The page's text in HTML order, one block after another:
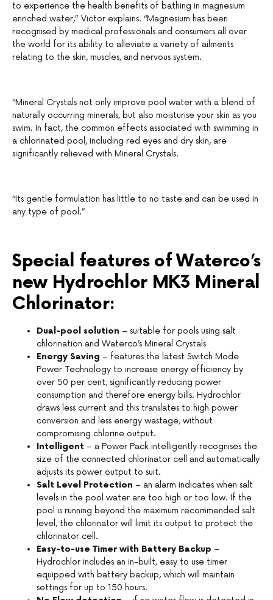
to experience the health benefits of bathing in magnesium
enriched water,” Victor explains. “Magnesium has been
recognised by medical professionals and consumers all over
the world for its ability to alleviate a variety of ailments
relating to the skin, muscles, and nervous system.
“Mineral Crystals not only improve pool water with a blend of
naturally occurring minerals, but also moisturise your skin as you
swim. In fact, the common effects associated with swimming in
a chlorinated pool, including red eyes and dry skin, are
significantly relieved with Mineral Crystals.
“Its gentle formulation has little to no taste and can be used in
any type of pool.”
Special features of Waterco’s
new Hydrochlor MK3 Mineral
Chlorinator:
Dual-pool solution – suitable for pools using salt
chlorination and Waterco’s Mineral Crystals
Energy Saving – features the latest Switch Mode
Power Technology to increase energy efficiency by
over 50 per cent, significantly reducing power
consumption and therefore energy bills. Hydrochlor
draws less current and this translates to high power
conversion and less energy wastage, without
compromising chlorine output.
Intelligent – a Power Pack intelligently recognises the
size of the connected chlorinator cell and automatically
adjusts its power output to suit.
Salt Level Protection – an alarm indicates when salt
levels in the pool water are too high or too low. If the
pool is running beyond the maximum recommended salt
level, the chlorinator will limit its output to protect the
chlorinator cell.
Easy-to-use Timer with Battery Backup –
Hydrochlor includes an in-built, easy to use timer
equipped with battery backup, which will maintain
settings for up to 150 hours.